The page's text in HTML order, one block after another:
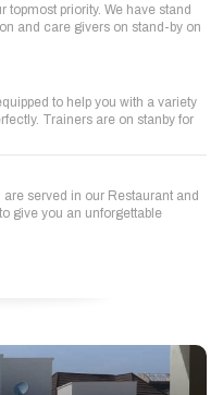
priority. We have stand
and care givers on stand-by on
to help you with a variety
Trainers are on stanby for
served in our Restaurant and
give you an unforgettable